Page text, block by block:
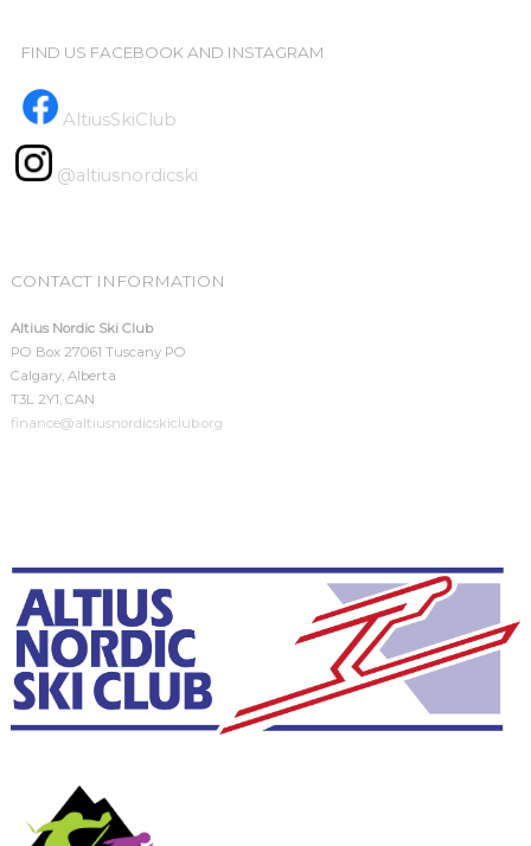
FIND US FACEBOOK AND INSTAGRAM
AltiusSkiClub
@altiusnordicski
CONTACT INFORMATION
Altius Nordic Ski Club
PO Box 27061 Tuscany PO
Calgary, Alberta
T3L 2Y1, CAN
finance@altiusnordicskiclub.org